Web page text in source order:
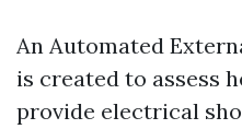
An Automated
is created to assess
provide electrical